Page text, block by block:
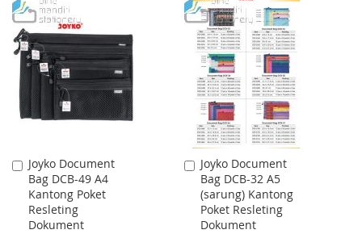
TO
WISH
LIST
TO
COMPARE
TO
WISH
LIST
TO
COMPARE
Joyko Document
Bag DCB-49 A4
Kantong Poket
Resleting
Dokument
Add
to
Cart
Joyko Document
Bag DCB-32 A5
(sarung) Kantong
Poket Resleting
Dokument
Add
to
Cart